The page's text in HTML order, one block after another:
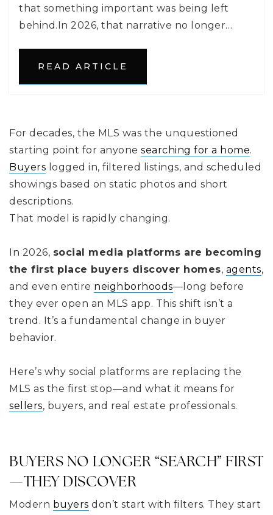
that something important was being left
behind.In 2026, that narrative no longer…
READ ARTICLE
For decades, the MLS was the unquestioned
starting point for anyone searching for a home.
Buyers logged in, filtered listings, and scheduled
showings based on static photos and short
descriptions.
That model is rapidly changing.
In 2026, social media platforms are becoming
the first place buyers discover homes, agents,
and even entire neighborhoods—long before
they ever open an MLS app. This shift isn’t a
trend. It’s a fundamental change in buyer
behavior.
Here’s why social platforms are replacing the
MLS as the first stop—and what it means for
sellers, buyers, and real estate professionals.
BUYERS NO LONGER “SEARCH” FIRST
—THEY DISCOVER
Modern buyers don’t start with filters. They start